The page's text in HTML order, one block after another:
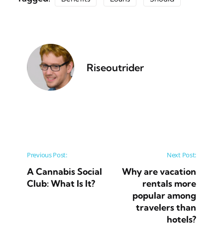
Riseoutrider
Post navigation
Previous Post:
A Cannabis Social
Club: What Is It?
Next Post:
Why are vacation
rentals more
popular among
travelers than
hotels?